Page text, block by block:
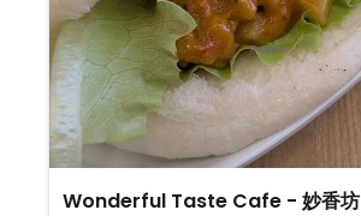
Wonderful Taste Cafe - 妙香坊